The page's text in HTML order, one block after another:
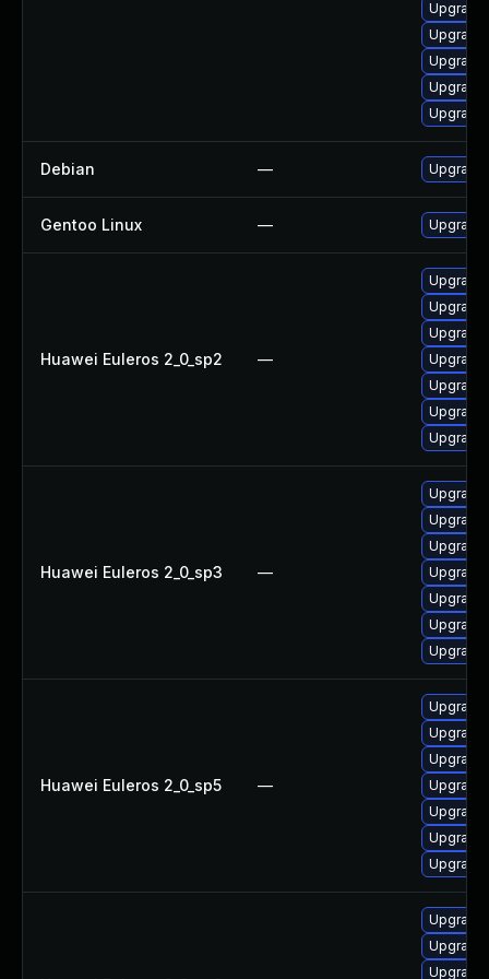
Upgrade
Debian —
Gentoo Linux —
Huawei Euleros 2_0_sp2 —
Upgrade
Huawei Euleros 2_0_sp3 —
Upgrade
Huawei Euleros 2_0_sp5 —
Upgrade